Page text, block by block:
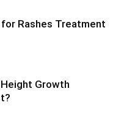
Rashes Treatment
Growth